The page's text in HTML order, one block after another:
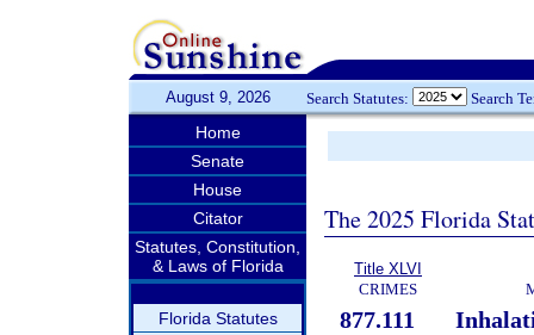
August 9, 2026 Search Statutes: Search
Home
Senate
House
Citator
Statutes, Constitution,
& Laws of Florida
Florida Statutes
The 2025 Florida
Title XLVI
CRIMES
877.111